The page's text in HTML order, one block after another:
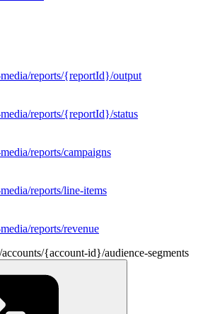
reports/{reportId}/output
reports/{reportId}/status
reports/campaigns
reports/line-items
reports/revenue
{account-id}/audience-segments